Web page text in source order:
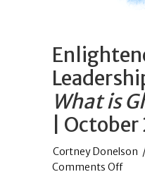
What is
|
Comments Offon